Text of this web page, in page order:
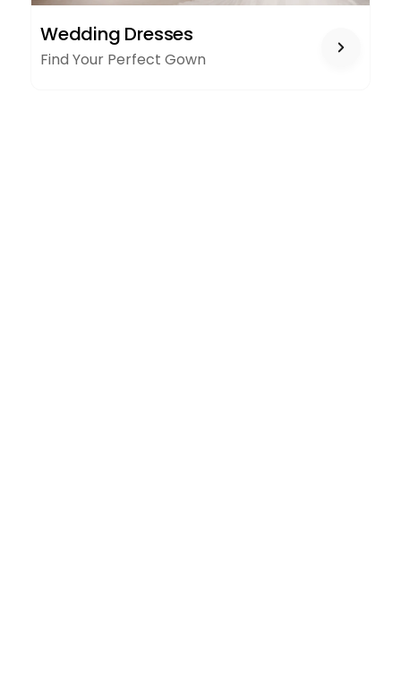
DRESSES
Wedding Dresses
Find Your Perfect Gown